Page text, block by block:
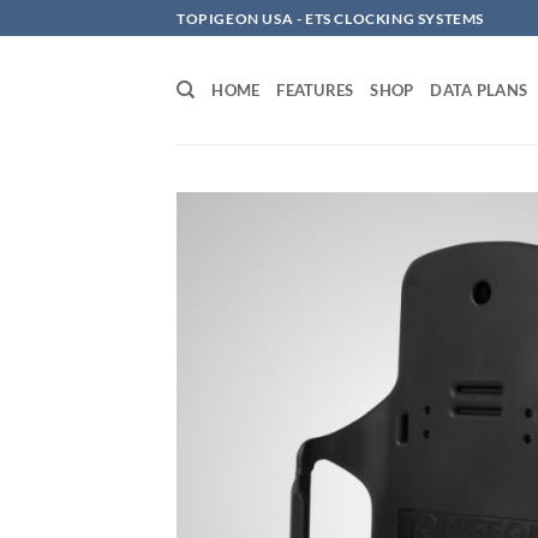
to
TOPIGEON USA - ETS CLOCKING SYSTEMS
HOME FEATURES SHOP DATA PLANS